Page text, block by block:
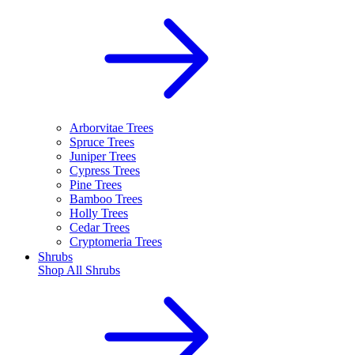
Arborvitae Trees
Spruce Trees
Juniper Trees
Cypress Trees
Pine Trees
Bamboo Trees
Holly Trees
Cedar Trees
Cryptomeria Trees
Shrubs
Shop All Shrubs